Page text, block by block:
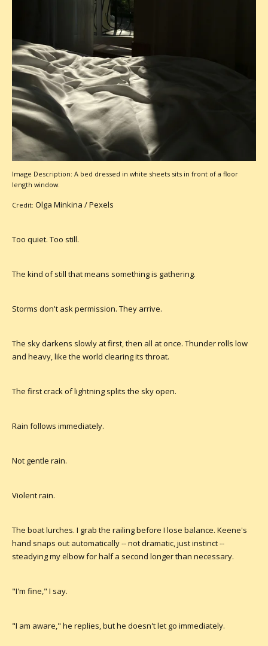
Image Description: A bed dressed in white sheets sits in front of a floor
length window.
Credit: Olga Minkina /Pexels
Too quiet. Too still.
The kind of still that means something is gathering.
Storms don't ask permission. They arrive.
The sky darkens slowly at first, then all at once. Thunder rolls low
and heavy, like the world clearing its throat.
The first crack of lightning splits the sky open.
Rain follows immediately.
Not gentle rain.
Violent rain.
The boat lurches. I grab the railing before I lose balance. Keene's
hand snaps out automatically -- not dramatic, just instinct --
steadying my elbow for half a second longer than necessary.
"I'm fine," I say.
"I am aware," he replies, but he doesn't let go immediately.